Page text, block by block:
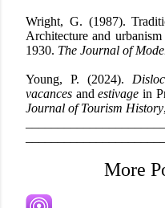
Wright, G. (1987).
Architecture and
1930. The Journal of
Young, P. (2024).
vacances andestivage in
Journal of Tourism History
More